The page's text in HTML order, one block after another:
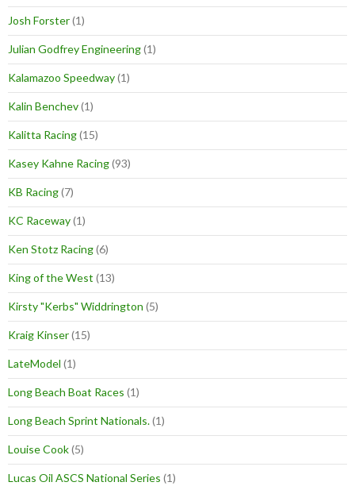
Josh Forster(1)
Julian Godfrey Engineering(1)
Kalamazoo Speedway(1)
Kalin Benchev(1)
Kalitta Racing(15)
Kasey Kahne Racing(93)
KB Racing(7)
KC Raceway(1)
Ken Stotz Racing(6)
King of the West (13)
Kirsty "Kerbs" Widdrington (5)
Kraig Kinser(15)
LateModel (1)
Long Beach Boat Races (1)
Long Beach Sprint Nationals.(1)
Louise Cook(5)
Lucas Oil ASCS National Series (1)